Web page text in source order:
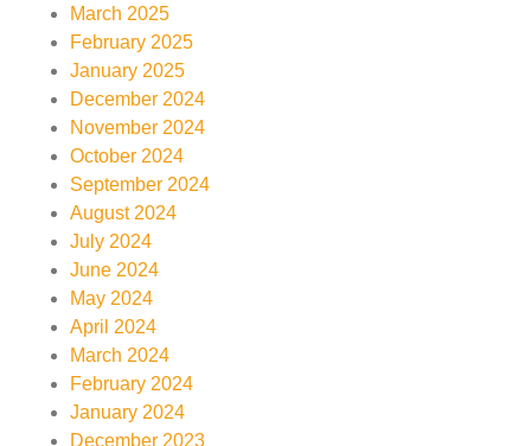
March 2025
February 2025
January 2025
December 2024
November 2024
October 2024
September 2024
August 2024
July 2024
June 2024
May 2024
April 2024
March 2024
February 2024
January 2024
December 2023